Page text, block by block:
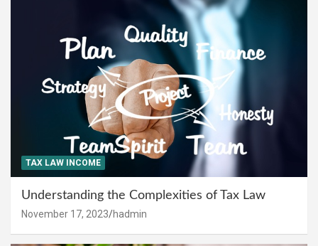
TAX LAW INCOME
Understanding the Complexities of Tax Law
November 17, 2023 hadmin